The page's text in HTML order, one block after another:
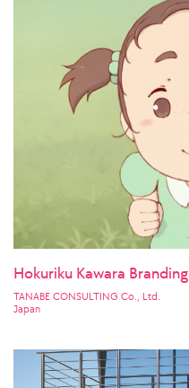
Hokuriku Kawara Branding
TANABE CONSULTING Co., Ltd.
Japan